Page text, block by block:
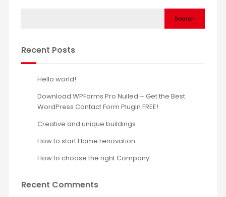
Search
Recent Posts
Hello world!
Download WPForms Pro Nulled – Get the Best
WordPress Contact Form Plugin FREE!
Creative and unique buildings
How to start Home renovation
How to choose the right Company
Recent Comments